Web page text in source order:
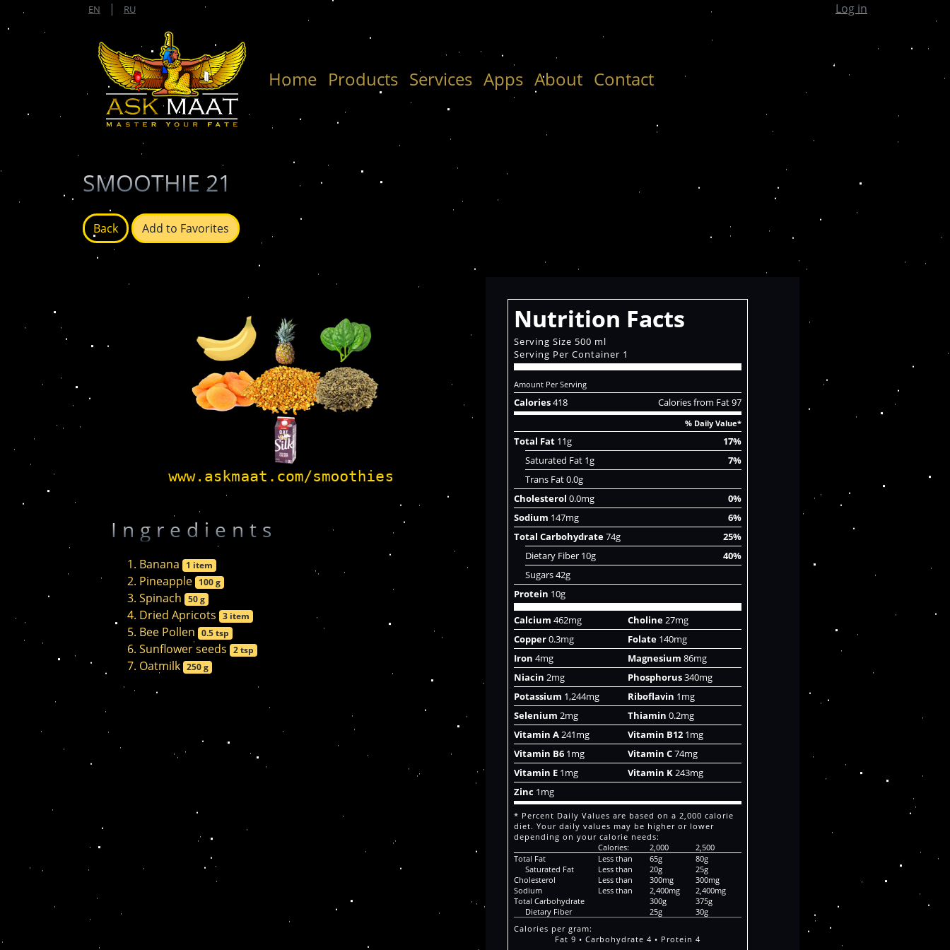
EN | RU Log in
Home Products Services Apps About Contact
SMOOTHIE 21
Back Add to Favorites
Ingredients
Banana 1 item
Pineapple 100 g
Spinach 50 g
Dried Apricots 3 item
Bee Pollen 0.5 tsp
Sunflower seeds 2 tsp
Oatmilk 250 g
Nutrition Facts
Serving Size 500 ml
Serving Per Container 1
Amount Per Serving
Calories418 Calories from Fat 97
% Daily Value*
Total Fat11g
17%
Saturated Fat 1g
7%
Trans Fat 0.0g
Cholesterol 0.0mg
0%
Sodium 147mg
6%
Total Carbohydrate74g
25%
Dietary Fiber 10g
40%
Sugars 42g
Protein 10g
Calcium 462mg Choline27mg
Copper0.3mg Folate140mg
Iron 4mg Magnesium 86mg
Niacin 2mg Phosphorus340mg
Potassium 1,244mg Riboflavin 1mg
Selenium 2mg Thiamin 0.2mg
Vitamin A241mg Vitamin B121mg
Vitamin B61mg Vitamin C74mg
Vitamin E1mg Vitamin K243mg
Zinc1mg
* Percent Daily Values are based on a 2,000 calorie
diet. Your daily values may be higher or lower
depending on your calorie needs:
Calories:
2,000
2,500
Total Fat
Less than 65g
80g
Saturated Fat
Less than 20g
25g
Cholesterol
Less than 300mg
300mg
Sodium
Less than 2,400mg
2,400mg
Total Carbohydrate
300g
375g
Dietary Fiber
25g
30g
Calories per gram:
Fat 9 • Carbohydrate 4 • Protein 4